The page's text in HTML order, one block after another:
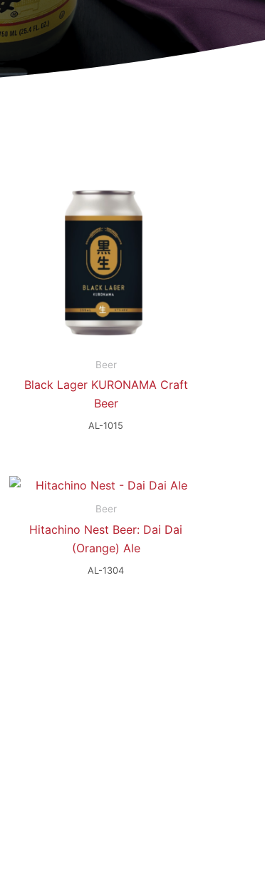
Beer
Black Lager KURONAMA Craft
Beer
AL-1015
Beer
Hitachino Nest Beer: Dai Dai
(Orange) Ale
AL-1304